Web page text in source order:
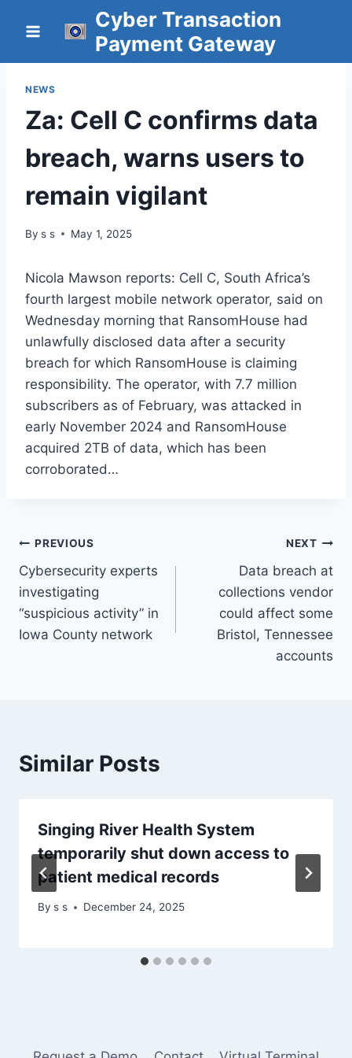
Cyber Transaction
Payment Gateway
NEWS
Za: Cell C confirms data
breach, warns users to
remain vigilant
By s s May 1, 2025
Nicola Mawson reports: Cell C, South Africa’s
fourth largest mobile network operator, said on
Wednesday morning that RansomHouse had
unlawfully disclosed data after a security
breach for which RansomHouse is claiming
responsibility. The operator, with 7.7 million
subscribers as of February, was attacked in
early November 2024 and RansomHouse
acquired 2TB of data, which has been
corroborated…
Post
navigation
PREVIOUS
Cybersecurity experts
investigating
“suspicious activity” in
Iowa County network
NEXT
Data breach at
collections vendor
could affect some
Bristol, Tennessee
accounts
Similar Posts
Singing River Health System
temporarily shut down access to
patient medical records
By s s December 24, 2025